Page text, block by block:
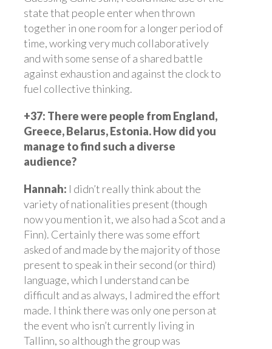
state that people enter when thrown
together in one room for a longer period of
time, working very much collaboratively
and with some sense of a shared battle
against exhaustion and against the clock to
fuel collective thinking.
+37: There were people from England,
Greece, Belarus, Estonia. How did you
manage to find such a diverse
audience?
Hannah: I didn’t really think about the
variety of nationalities present (though
now you mention it, we also had a Scot and a
Finn). Certainly there was some effort
asked of and made by the majority of those
present to speak in their second (or third)
language, which I understand can be
difficult and as always, I admired the effort
made. I think there was only one person at
the event who isn’t currently living in
Tallinn, so although the group was